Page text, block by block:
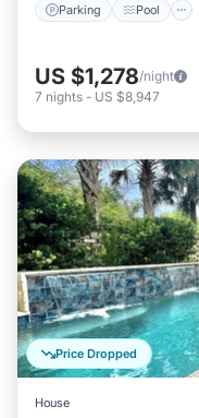
Parking Pool
US $1,278/night
7 nights - US $8,947
Price Dropped
House